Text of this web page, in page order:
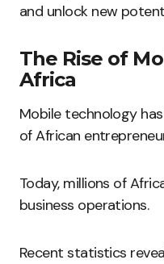
and unlock new
The Rise of
Africa
Mobile technology
of African
Today, millions of
business operations.
Recent statistics